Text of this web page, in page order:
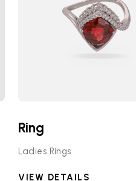
Ring
Ladies Rings
VIEW DETAILS